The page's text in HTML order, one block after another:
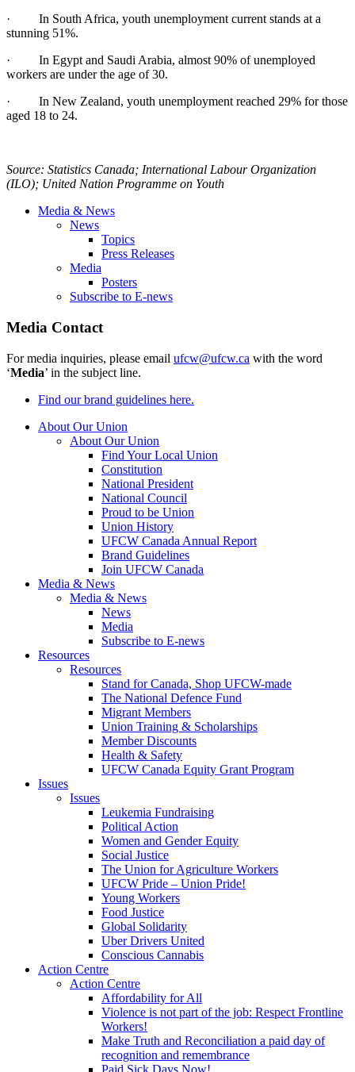
· In South Africa, youth unemployment current stands at a
stunning 51%.
· In Egypt and Saudi Arabia, almost 90% of unemployed
workers are under the age of 30.
· In New Zealand, youth unemployment reached 29% for those
aged 18 to 24.
Source: Statistics Canada; International LabourOrganization
(ILO); United Nation Programme on Youth
Media & News
News
Topics
Press Releases
Media
Posters
Subscribe to E-news
Media Contact
For media inquiries, please email ufcw@ufcw.ca with the word
‘Media’ in the subject line.
Find our brand guidelines here.
About Our Union
About Our Union
Find Your Local Union
Constitution
National President
National Council
Proud to be Union
Union History
UFCW Canada Annual Report
Brand Guidelines
Join UFCW Canada
Media & News
Media & News
News
Media
Subscribe to E-news
Resources
Resources
Stand for Canada, Shop UFCW-made
The National Defence Fund
Migrant Members
Union Training & Scholarships
Member Discounts
Health & Safety
UFCW Canada Equity Grant Program
Issues
Issues
Leukemia Fundraising
Political Action
Women and Gender Equity
Social Justice
The Union for Agriculture Workers
UFCW Pride – Union Pride!
Young Workers
Food Justice
Global Solidarity
Uber Drivers United
Conscious Cannabis
Action Centre
Action Centre
Affordability for All
Violence is not part of the job: Respect Frontline
Workers!
Make Truth and Reconciliation a paid day of
recognition and remembrance
Paid Sick Days Now!